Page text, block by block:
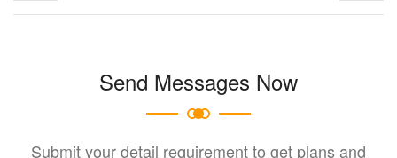
Send Messages Now
Submit your detail requirement to get plans and